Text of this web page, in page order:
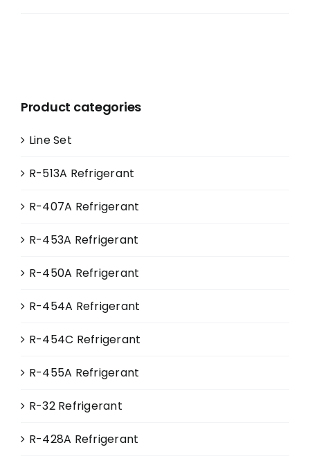
Product categories
Line Set
R-513A Refrigerant
R-407A Refrigerant
R-453A Refrigerant
R-450A Refrigerant
R-454A Refrigerant
R-454C Refrigerant
R-455A Refrigerant
R-32 Refrigerant
R-428A Refrigerant